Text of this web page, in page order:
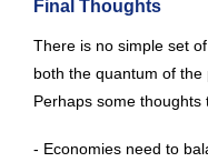
Final Thoughts
There is no simple set
both the quantum of the
Perhaps some thoughts
- Economies need to